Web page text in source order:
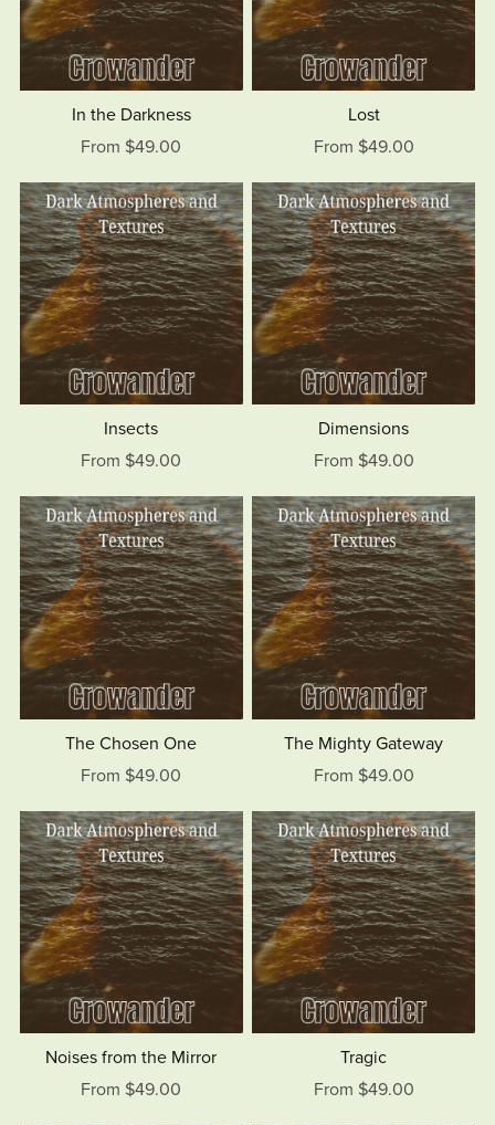
In the Darkness
From $49.00
Lost
From $49.00
Insects
From $49.00
Dimensions
From $49.00
The Chosen One
From $49.00
The Mighty Gateway
From $49.00
Noises from the Mirror
From $49.00
Tragic
From $49.00